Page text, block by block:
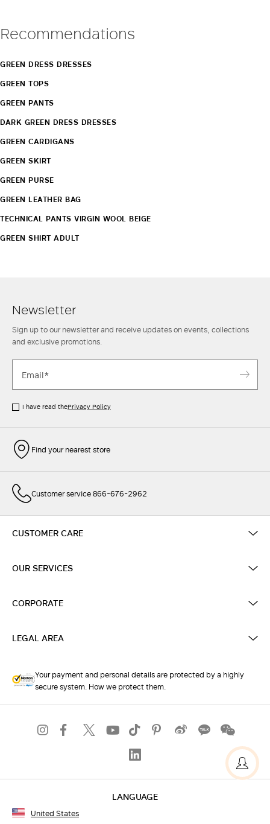
Recommendations
GREEN DRESS DRESSES
GREEN TOPS
GREEN PANTS
DARK GREEN DRESS DRESSES
GREEN CARDIGANS
GREEN SKIRT
GREEN PURSE
GREEN LEATHER BAG
TECHNICAL PANTS VIRGIN WOOL BEIGE
GREEN SHIRT ADULT
Newsletter
Sign up to our newsletter and receive updates on events, collections
and exclusive promotions.
I have read thePrivacy Policy
Find your nearest store
Customer service 866-676-2962
CUSTOMER CARE
OUR SERVICES
CORPORATE
LEGAL AREA
Your payment and personal details are protected by a highly
secure system. How we protect them.
LANGUAGE
United States